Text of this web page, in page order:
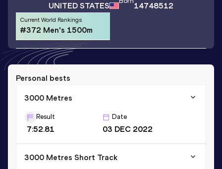
UNITED STATES 14748512
Current World Rankings
#372 Men's 1500m
Personal bests
3000 Metres
Result
7:52.81
Date
03 DEC 2022
3000 Metres Short Track